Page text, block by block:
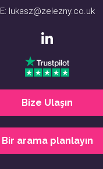
E: lukasz@zelezny.co.uk
Bize Ulaşın
Bir arama planlayın